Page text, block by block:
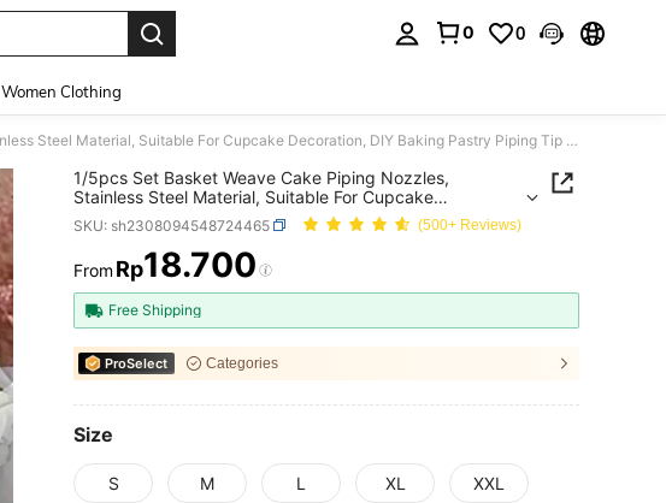
0 0
Women Clothing
1/5pcs Set Basket Weave Cake Piping Nozzles, Stainless Steel Material, Suitable For Cupcake Decoration, DIY Baking Pastry Piping Tip Set
1/5pcs Set Basket Weave Cake Piping Nozzles,
Stainless Steel Material, Suitable For Cupcake
Decoration, DIY Baking Pastry Piping Tip Set
SKU: sh2308094548724465 (500+ Reviews)
PRICE AND AVAILABILITY
From Rp18.700
Free Shipping
ProSelect Categories
Size
S M L XL XXL